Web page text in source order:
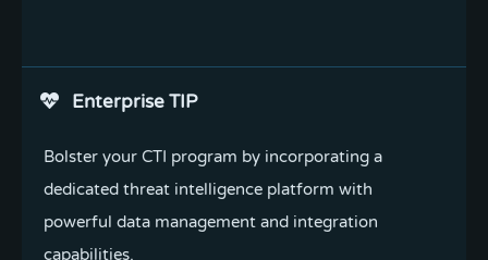
Install add-on
Instantly enrich highlighted indicators and threats
with data from Pulsedive in our free Chrome,
FireFox, or Edge add-on.
Enterprise TIP
Bolster your CTI program by incorporating a
dedicated threat intelligence platform with
powerful data management and integration
capabilities.